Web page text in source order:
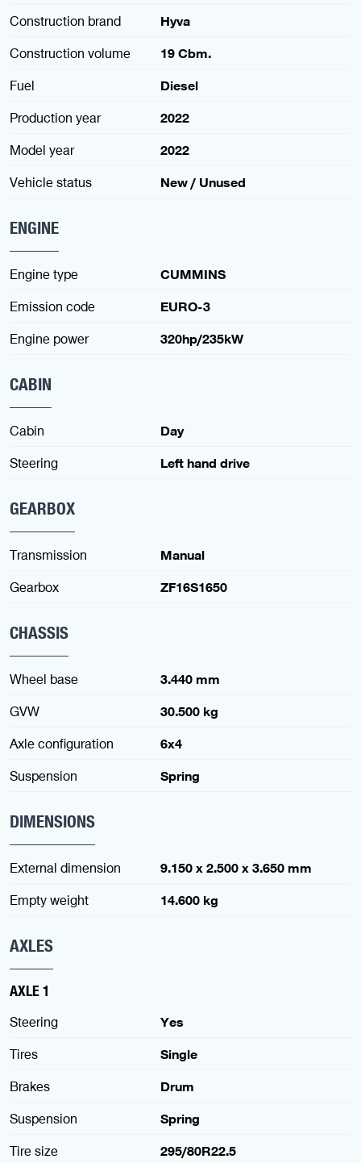
Construction brand
Hyva
Construction volume
19 Cbm.
Fuel
Diesel
Production year
2022
Model year
2022
Vehicle status
New / Unused
ENGINE
Engine type
CUMMINS
Emission code
EURO-3
Engine power
320hp/235kW
CABIN
Cabin
Day
Steering
Left hand drive
GEARBOX
Transmission
Manual
Gearbox
ZF16S1650
CHASSIS
Wheel base
3.440 mm
GVW
30.500 kg
Axle configuration
6x4
Suspension
Spring
DIMENSIONS
External dimension
9.150 x 2.500 x 3.650 mm
Empty weight
14.600 kg
AXLES
AXLE 1
Steering
Yes
Tires
Single
Brakes
Drum
Suspension
Spring
Tire size
295/80R22.5